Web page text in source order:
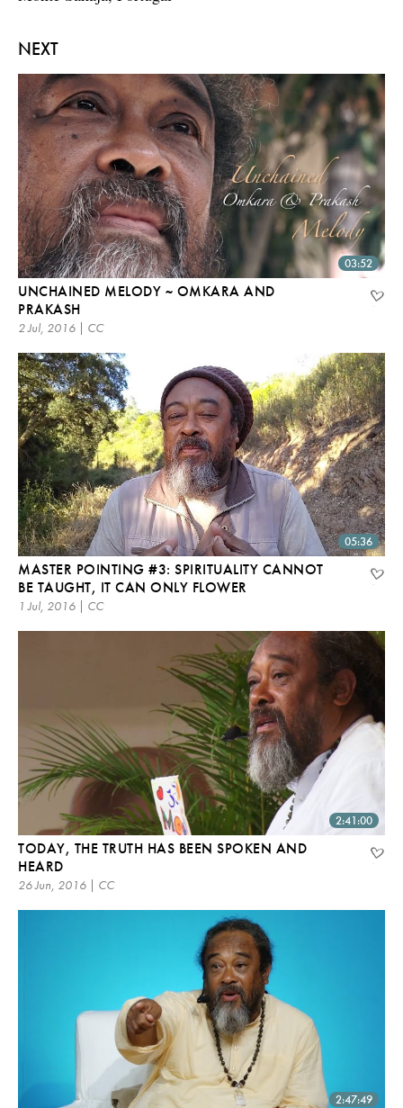
NEXT
03:52
UNCHAINED MELODY ~ OMKARA AND
PRAKASH
2 Jul, 2016 | CC
05:36
MASTER POINTING #3: SPIRITUALITY CANNOT
BE TAUGHT, IT CAN ONLY FLOWER
1 Jul, 2016 | CC
2:41:00
TODAY, THE TRUTH HAS BEEN SPOKEN AND
HEARD
26 Jun, 2016 | CC
2:47:49